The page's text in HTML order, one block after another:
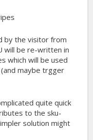
by the visitor from
will be re-written in
which will be used
maybe trgger
quite quick
to the sku-
solution might